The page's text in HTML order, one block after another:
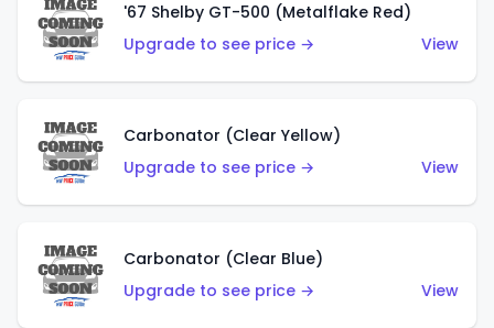
'67 Shelby GT-500 (Metalflake Red)
Upgrade to see price →
View
Carbonator (Clear Yellow)
Upgrade to see price →
View
Carbonator (Clear Blue)
Upgrade to see price →
View